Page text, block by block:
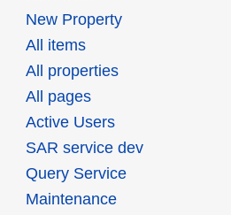
New Property
All items
All properties
All pages
Active Users
SAR service dev
Query Service
Maintenance